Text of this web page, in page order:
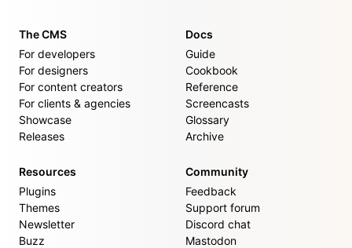
The CMS
For developers
For designers
For content creators
For clients & agencies
Showcase
Releases
Docs
Guide
Cookbook
Reference
Screencasts
Glossary
Archive
Resources
Plugins
Themes
Newsletter
Buzz
Community
Feedback
Support forum
Discord chat
Mastodon